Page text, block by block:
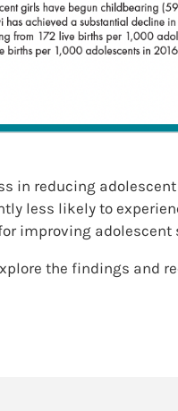
in reducing
less likely to
improving adolescent
the findings and